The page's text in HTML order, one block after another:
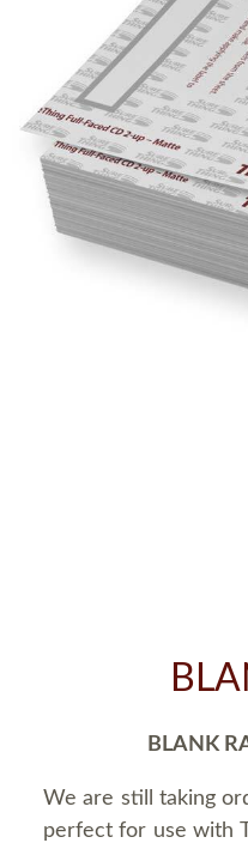
BLANK
We are still taking
perfect for use with